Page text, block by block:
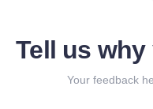
Tell us
Your feedback